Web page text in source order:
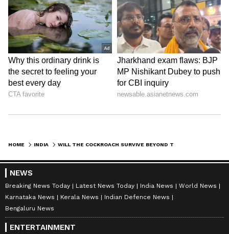
Related Articles
HOME INDIA
NEWS
Breaking News Today Latest News Today India News
World News
Karnataka News
Kerala News
Indian Defence News
Bengaluru News
ENTERTAINMENT